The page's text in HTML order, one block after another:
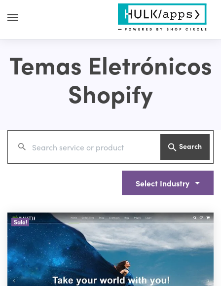
Temas Eletrónicos
Shopify
Search
Select Industry
Sale!